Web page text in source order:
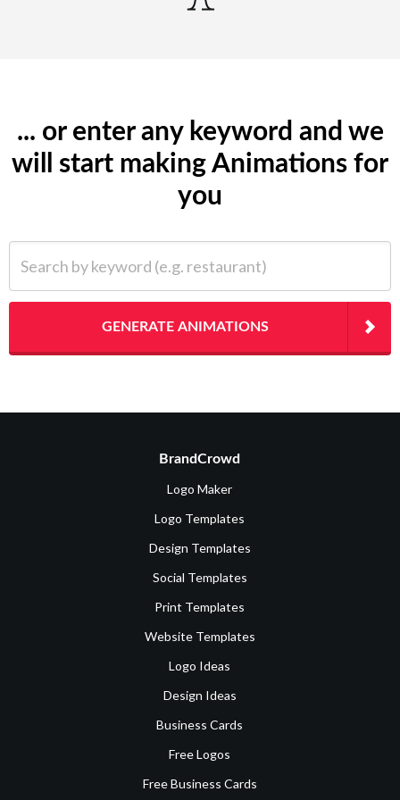
... or enter any keyword and we
will start making Animations for
you
GENERATE ANIMATIONS
BrandCrowd
Logo Maker
Logo Templates
Design Templates
Social Templates
Print Templates
Website Templates
Logo Ideas
Design Ideas
Business Cards
Free Logos
Free Business Cards